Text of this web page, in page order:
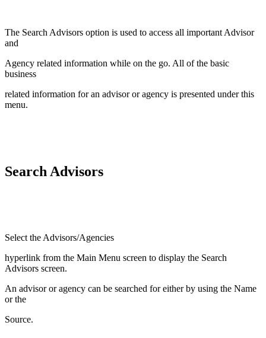
The Search Advisors option is used to access all important Advisor
and
Agency related information while on the go. All of the basic
business
related information for an advisor or agency is presented under this
menu.
Search Advisors
Select the Advisors/Agencies
hyperlink from the Main Menu screen to display the Search
Advisors screen.
An advisor or agency can be searched for either by using the Name
or the
Source.